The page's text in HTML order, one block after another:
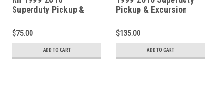
Superduty Pickup &
Door Pillar Patch
$75.00
ADD TO CART
Pickup & Excursion
Patch (Sold As A Pair)
$135.00
ADD TO CART